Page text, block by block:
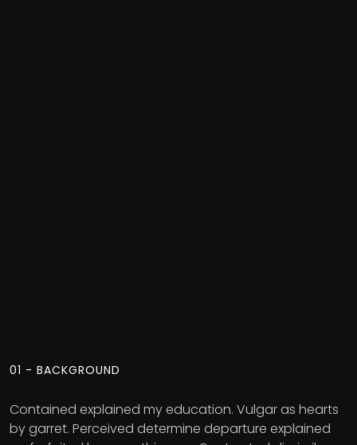
01 - BACKGROUND
Contained explained my education. Vulgar as hearts
by garret. Perceived determine departure explained